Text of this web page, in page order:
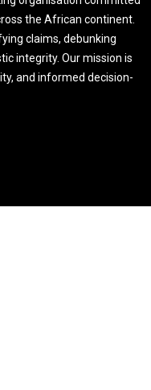
the African continent.
claims, debunking
integrity. Our mission is
and informed decision-